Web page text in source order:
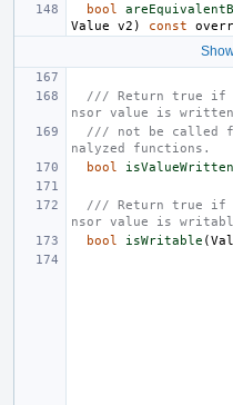
bool
Value
v2 ) const
/// Return true if
nsor value is
/// not be called
nalyzed functions.
bool
isValueWritten
/// Return true if
nsor value is
bool
isWritable (